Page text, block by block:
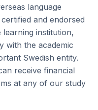
language
and endorsed
learning institution,
with the academic
Swedish entity.
receive financial
at any of our study